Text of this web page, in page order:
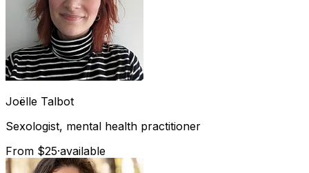
Joëlle Talbot
Sexologist, mental health practitioner
From $25·available